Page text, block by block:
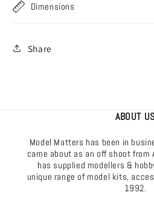
Dimensions
Share
ABOUT US
Model Matters has been in
came about as an off shoot from
has supplied modellers &
unique range of model kits,
1992.